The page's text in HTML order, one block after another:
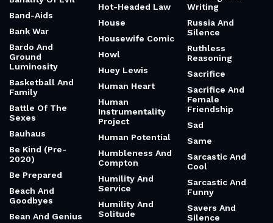
Band-Aids
Bank War
Bardo And
Ground
Luminosity
Basketball And
Family
Battle Of The
Sexes
Bauhaus
Be Kind (Pre-
2020)
Be Prepared
Beach And
Goodbyes
Bean And Genius
Hot-Headed Law
House
Housewife Comic
Howl
Huey Lewis
Human Heart
Human
Instrumentality
Project
Human Potential
Humbleness And
Compton
Humility And
Service
Humility And
Solitude
Writing
Russia And
Silence
Ruthless
Reasoning
Sacrifice
Sacrifice And
Female
Friendship
Sad
Same
Sarcastic And
Cool
Sarcastic And
Funny
Savers And
Silence